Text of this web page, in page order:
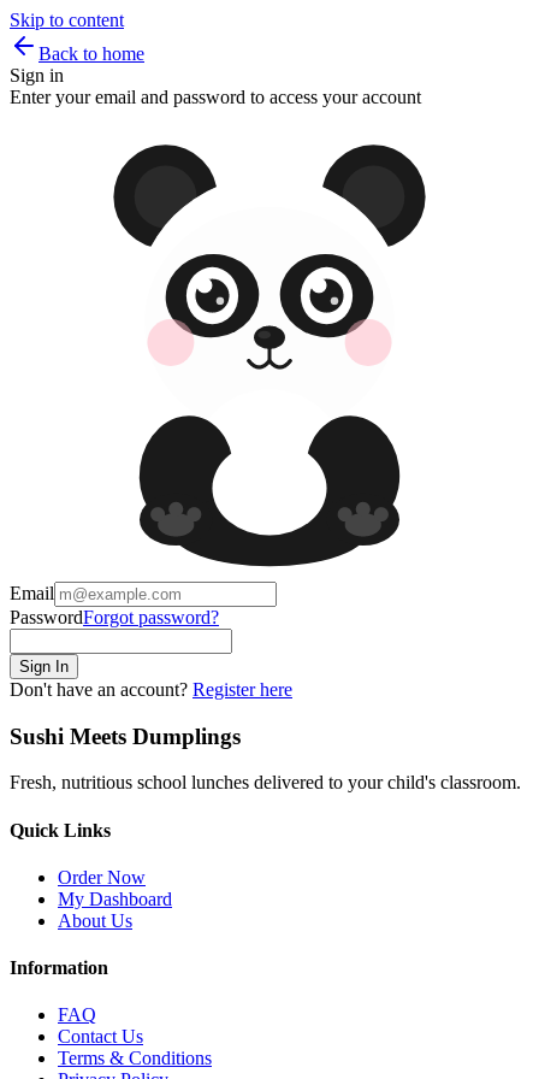
Skip to content
Back to home
Sign in
Enter your email and password to access your account
Email
PasswordForgot password?
Sign In
Don't have an account? Register here
Sushi Meets Dumplings
Fresh, nutritious school lunches delivered to your child's classroom.
Quick Links
Order Now
My Dashboard
About Us
Information
FAQ
Contact Us
Terms & Conditions